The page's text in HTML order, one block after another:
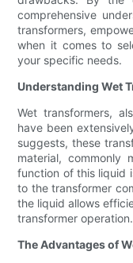
comprehensive
transformers,
when it comes to
your specific needs.
Understanding Wet
Wet transformers,
have been
suggests, these
material, commonly
function of this liquid
to the transformer
the liquid allows
transformer operation.
The Advantages of